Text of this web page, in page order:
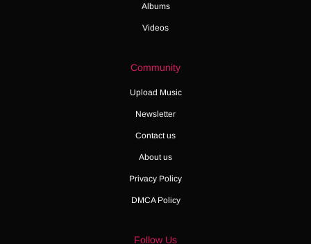
Albums
Videos
Community
Upload Music
Newsletter
Contact us
About us
Privacy Policy
DMCA Policy
Follow Us